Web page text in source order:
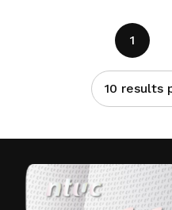
1
10 results